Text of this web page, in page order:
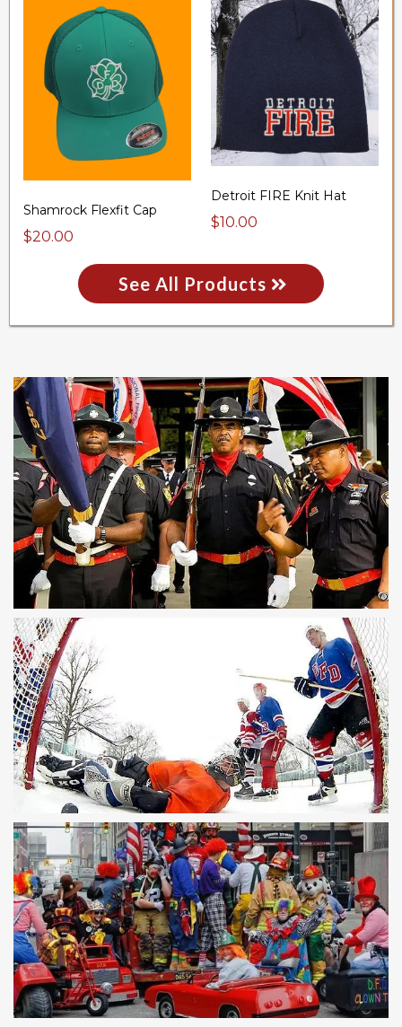
Shamrock Flexfit Cap
$20.00
Detroit FIRE Knit Hat
$10.00
See All Products